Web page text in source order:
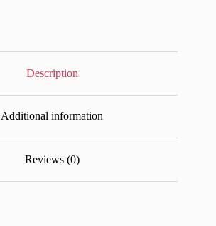
Description
Additional information
Reviews (0)